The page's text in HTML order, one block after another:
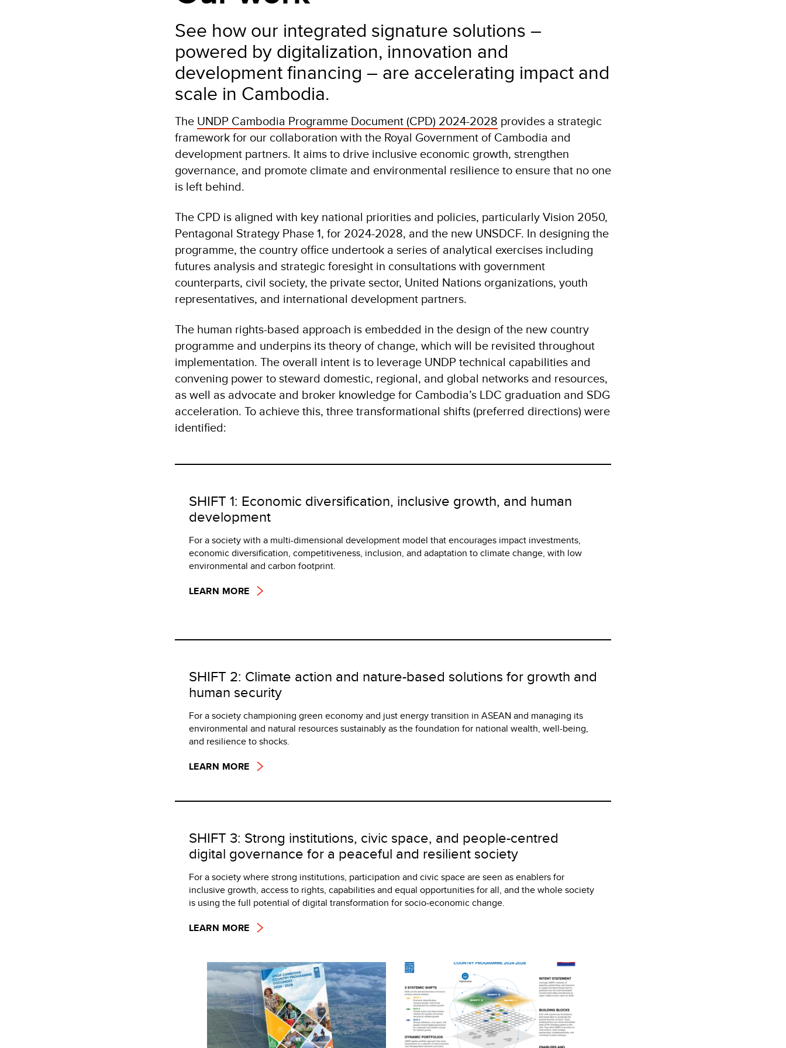
See how our integrated signature solutions –
powered by digitalization, innovation and
development financing – are accelerating impact and
scale in Cambodia.
The UNDP Cambodia Programme Document (CPD) 2024-2028 provides a strategic
framework for our collaboration with the Royal Government of Cambodia and
development partners. It aims to drive inclusive economic growth, strengthen
governance, and promote climate and environmental resilience to ensure that no one
is left behind.
The CPD is aligned with key national priorities and policies, particularly Vision 2050,
Pentagonal Strategy Phase 1, for 2024-2028, and the new UNSDCF. In designing the
programme, the country office undertook a series of analytical exercises including
futures analysis and strategic foresight in consultations with government
counterparts, civil society, the private sector, United Nations organizations, youth
representatives, and international development partners.
The human rights-based approach is embedded in the design of the new country
programme and underpins its theory of change, which will be revisited throughout
implementation. The overall intent is to leverage UNDP technical capabilities and
convening power to steward domestic, regional, and global networks and resources,
as well as advocate and broker knowledge for Cambodia’s LDC graduation and SDG
acceleration. To achieve this, three transformational shifts (preferred directions) were
identified:
SHIFT 1: Economic diversification, inclusive growth, and human
development
For a society with a multi-dimensional development model that encourages impact investments,
economic diversification, competitiveness, inclusion, and adaptation to climate change, with low
environmental and carbon footprint.
LEARN MORE
SHIFT 2: Climate action and nature-based solutions for growth and
human security
For a society championing green economy and just energy transition in ASEAN and managing its
environmental and natural resources sustainably as the foundation for national wealth, well-being,
and resilience to shocks.
LEARN MORE
SHIFT 3: Strong institutions, civic space, and people-centred
digital governance for a peaceful and resilient society
For a society where strong institutions, participation and civic space are seen as enablers for
inclusive growth, access to rights, capabilities and equal opportunities for all, and the whole society
is using the full potential of digital transformation for socio-economic change.
LEARN MORE